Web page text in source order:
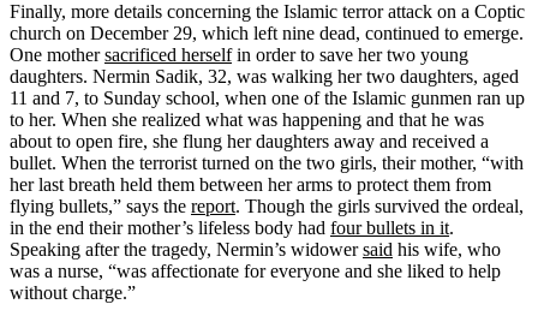
Finally, more details concerning the Islamic terror attack on a Coptic
church on December 29, which left nine dead, continued to emerge.
One mothersacrificed herselfin order to save her two young
daughters. Nermin Sadik, 32, was walking her two daughters, aged
11 and 7, to Sunday school, when one of the Islamic gunmen ran up
to her. When she realized what was happening and that he was
about to open fire, she flung her daughters away and received a
bullet. When the terrorist turned on the two girls, their mother, “with
her last breath held them between her arms to protect them from
flying bullets,” says the report. Though the girls survived the ordeal,
in the end their mother’s lifeless body had four bullets in it.
Speaking after the tragedy, Nermin’s widowersaid his wife, who
was a nurse, “was affectionate for everyone and she liked to help
without charge.”